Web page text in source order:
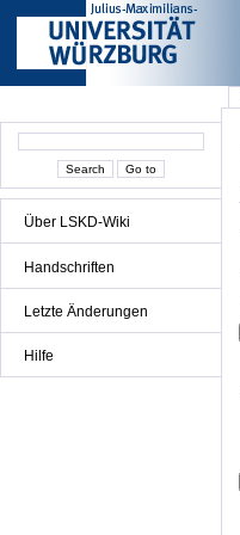
Über LSKD-Wiki
Handschriften
Letzte Änderungen
Hilfe